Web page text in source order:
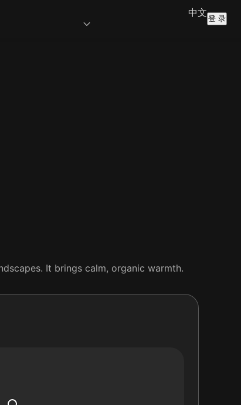
中文
登 录
It brings calm, organic warmth.